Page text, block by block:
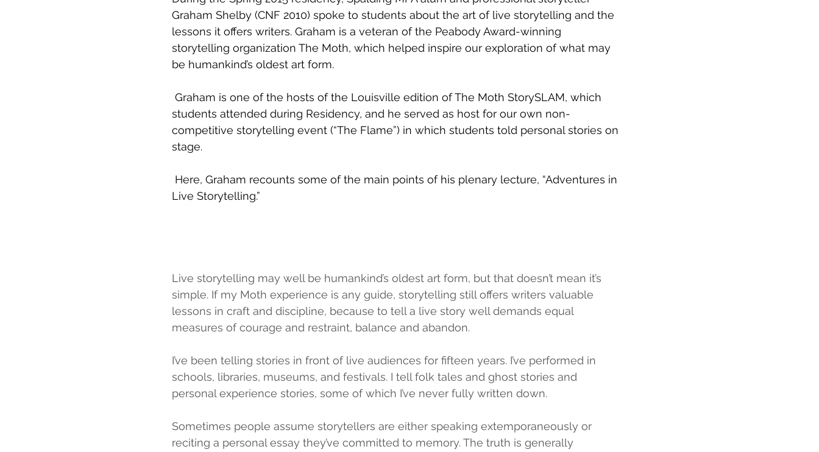
Graham Shelby (CNF 2010) spoke to students about the art of live storytelling and the
lessons it offers writers. Graham is a veteran of the Peabody Award-winning
storytelling organization The Moth, which helped inspire our exploration of what may
be humankind’s oldest art form.
students attended during Residency, and he served as host for our own non-
competitive storytelling event (“The Flame”) in which students told personal stories on
stage.
Live Storytelling.”
Live storytelling may well be humankind’s oldest art form, but that doesn’t mean it’s
simple. If my Moth experience is any guide, storytelling still offers writers valuable
lessons in craft and discipline, because to tell a live story well demands equal
measures of courage and restraint, balance and abandon.
I’ve been telling stories in front of live audiences for fifteen years. I’ve performed in
schools, libraries, museums, and festivals. I tell folk tales and ghost stories and
personal experience stories, some of which I’ve never fully written down.
Sometimes people assume storytellers are either speaking extemporaneously or
reciting a personal essay they’ve committed to memory. The truth is generally